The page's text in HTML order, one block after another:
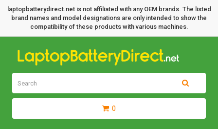
laptopbatterydirect.net is not affiliated with any OEM brands. The listed
brand names and model designations are only intended to show the
compatibility of these products with various machines.
0